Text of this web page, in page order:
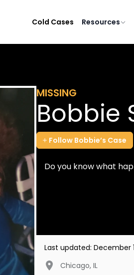
Cold Cases Resources
MISSING
Bobbie
Follow Bobbie’s Case
Do you know what
Last updated: December
Chicago, IL